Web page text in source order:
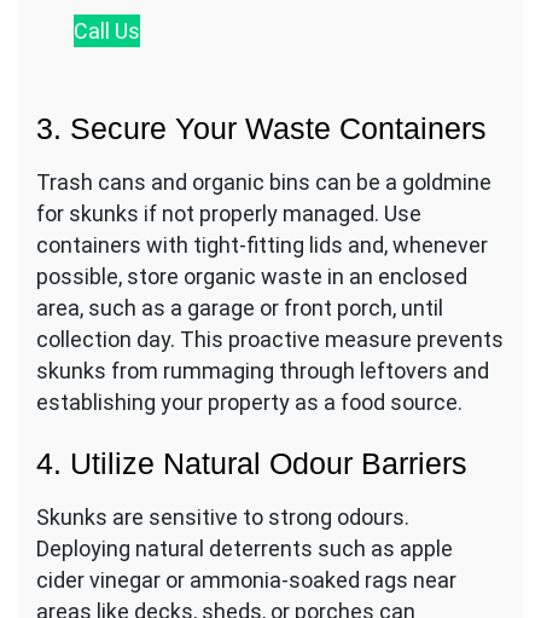
Call Us
3. Secure Your Waste Containers
Trash cans and organic bins can be a goldmine
for skunks if not properly managed. Use
containers with tight-fitting lids and, whenever
possible, store organic waste in an enclosed
area, such as a garage or front porch, until
collection day. This proactive measure prevents
skunks from rummaging through leftovers and
establishing your property as a food source.
4. Utilize Natural Odour Barriers
Skunks are sensitive to strong odours.
Deploying natural deterrents such as apple
cider vinegar or ammonia-soaked rags near
areas like decks, sheds, or porches can